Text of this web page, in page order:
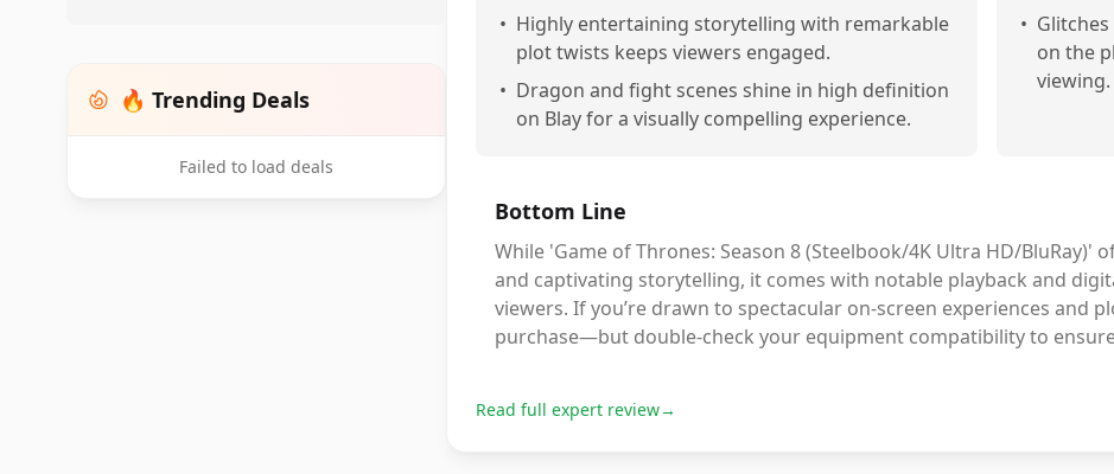
🔥 Trending Deals
Failed to load deals
• Highly entertaining storytelling with remarkable
plot twists keeps viewers engaged.
• Dragon and fight scenes shine in high definition
on Blay for a visually compelling experience.
•
on the
viewing.
Bottom Line
While 'Game of Thrones: Season 8 (Steelbook/4K Ultra HD/BluRay)'
and captivating storytelling, it comes with notable playback and
viewers. If you’re drawn to spectacular on-screen experiences and
purchase—but double-check your equipment compatibility to
Read full expert review→